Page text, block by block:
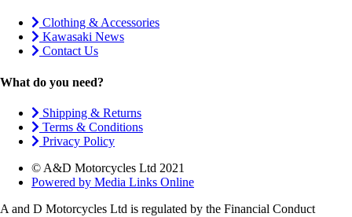
Clothing & Accessories
Kawasaki News
Contact Us
What do you need?
Shipping & Returns
Terms & Conditions
Privacy Policy
© A&D Motorcycles Ltd 2021
Powered by Media Links Online
A and D Motorcycles Ltd is regulated by the Financial Conduct